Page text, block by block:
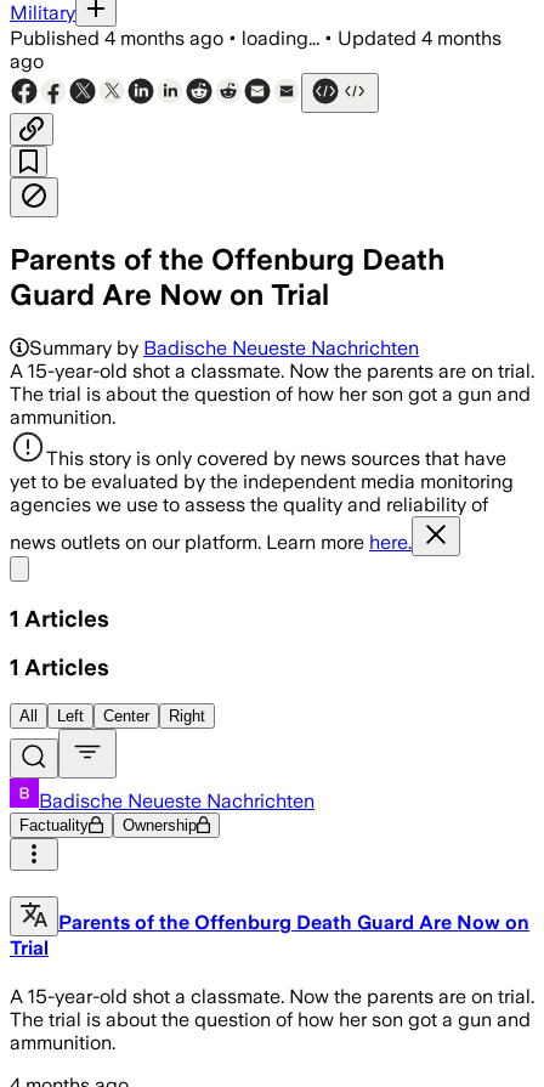
Military
Published 4 months ago • loading... • Updated 4 months
ago
Parents of the Offenburg Death
Guard Are Now on Trial
Summary by Badische Neueste Nachrichten
A 15-year-old shot a classmate. Now the parents are on trial.
The trial is about the question of how her son got a gun and
ammunition.
This story is only covered by news sources that have
yet to be evaluated by the independent media monitoring
agencies we use to assess the quality and reliability of
news outlets on our platform. Learn more here.
1 Articles
1 Articles
All Left Center Right
Badische Neueste Nachrichten
Factuality Ownership
Parents of the Offenburg Death Guard Are Now on
Trial
A 15-year-old shot a classmate. Now the parents are on trial.
The trial is about the question of how her son got a gun and
ammunition.